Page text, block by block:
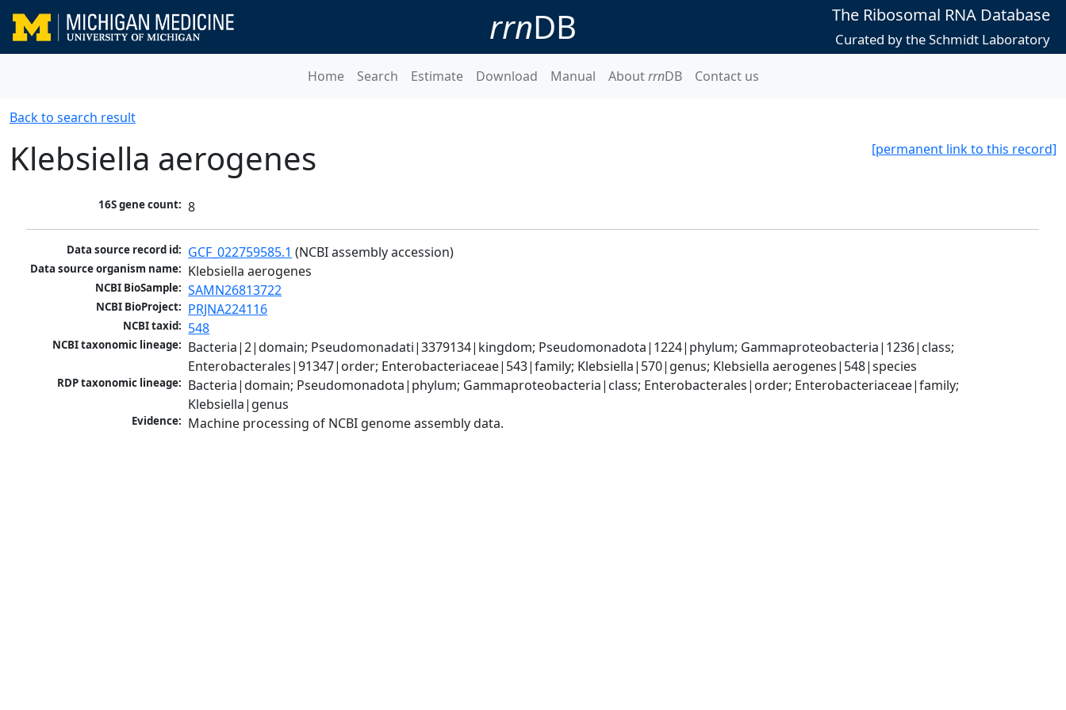
rrnDB The Ribosomal RNA Database
Curated by the Schmidt Laboratory
Home Search Estimate Download Manual AboutrrnDB Contact us
Back to search result
[permanent link to this record]
Klebsiella aerogenes
16S gene count: 8
Data source record id: GCF_022759585.1 (NCBI assembly accession)
Data source organism name: Klebsiella aerogenes
NCBI BioSample: SAMN26813722
NCBI BioProject: PRJNA224116
NCBI taxid: 548
NCBI taxonomic lineage: Bacteria|2|domain; Pseudomonadati|3379134|kingdom; Pseudomonadota|1224|phylum; Gammaproteobacteria|1236|class;
Enterobacterales|91347|order; Enterobacteriaceae|543|family; Klebsiella|570|genus; Klebsiella aerogenes|548|species
RDP taxonomic lineage: Bacteria|domain; Pseudomonadota|phylum; Gammaproteobacteria|class; Enterobacterales|order; Enterobacteriaceae|family;
Klebsiella|genus
Evidence: Machine processing of NCBI genome assembly data.